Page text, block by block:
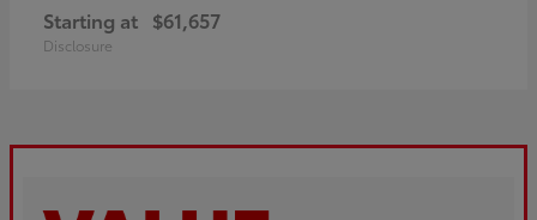
Starting at $61,657
Disclosure